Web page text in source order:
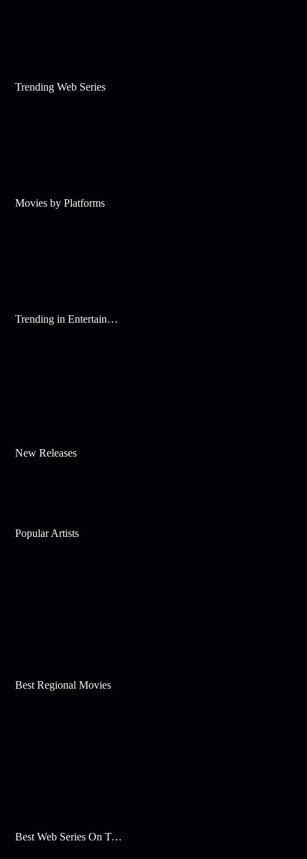
Trending Web Series
Movies by Platforms
Trending in Entertainment
New Releases
Popular Artists
Best Regional Movies
Best Web Series On Tata Play Binge